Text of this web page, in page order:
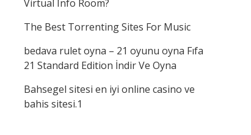
Virtual Info Room?
The Best Torrenting Sites For Music
bedava rulet oyna – 21 oyunu oyna Fıfa
21 Standard Edition İndir Ve Oyna
Bahsegel sitesi en iyi online casino ve
bahis sitesi.1